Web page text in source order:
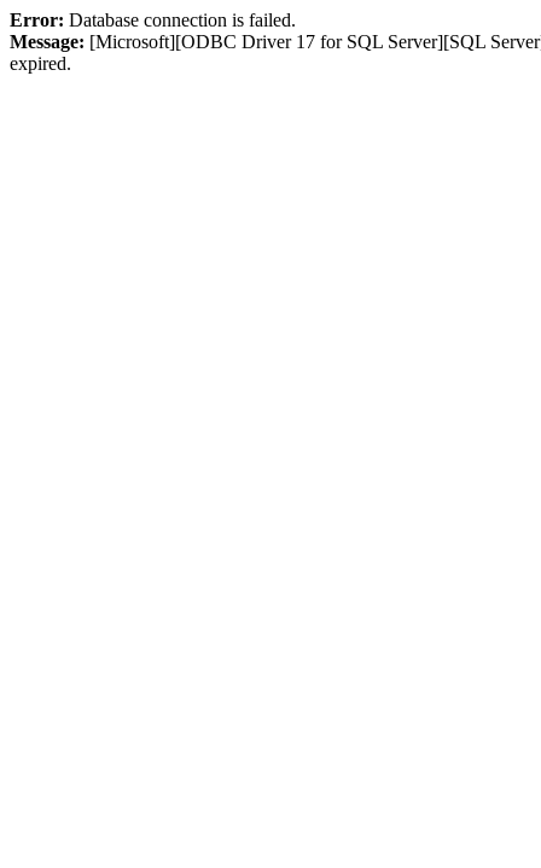
Error: Database connection is failed.
Message: [Microsoft][ODBC Driver 17 for SQL Server][SQL
expired.